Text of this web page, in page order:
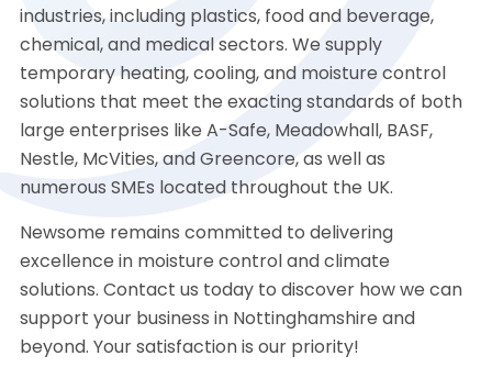
industries, including plastics, food and beverage,
chemical, and medical sectors. We supply
temporary heating, cooling, and moisture control
solutions that meet the exacting standards of both
large enterprises like A-Safe, Meadowhall, BASF,
Nestle, McVities, and Greencore, as well as
numerous SMEs located throughout the UK.
Newsome remains committed to delivering
excellence in moisture control and climate
solutions. Contact us today to discover how we can
support your business in Nottinghamshire and
beyond. Your satisfaction is our priority!